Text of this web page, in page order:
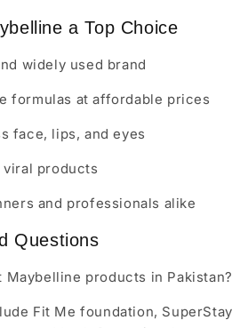
a Top Choice
widely used brand
formulas at affordable prices
face, lips, and eyes
products
and professionals alike
Questions
Maybelline products in Pakistan?
Fit Me foundation, SuperStay